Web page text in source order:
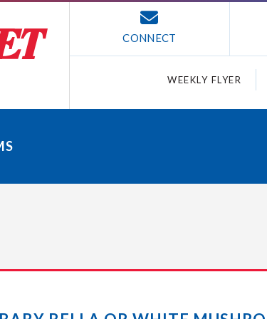
CONNECT
WEEKLY FLYER